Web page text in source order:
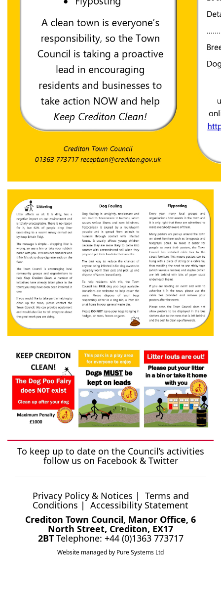
To keep up to date on the Council’s activities
follow us on Facebook& Twitter
Privacy Policy & Notices | Terms and
Conditions | Accessibility Statement
Crediton Town Council, Manor Office, 6
North Street, Crediton, EX17
2BTTelephone: +44 (0)1363 773717
Website managed by Pure Systems Ltd